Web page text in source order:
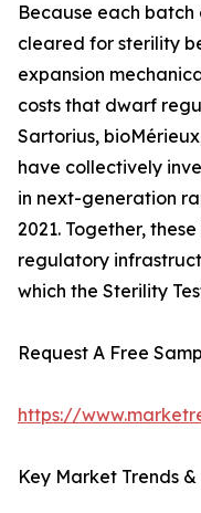
Because each
cleared for sterility
expansion
costs that dwarf
Sartorius,
have collectively
in next-generation
2021. Together,
regulatory
which the Sterility
Request A Free
https://
Key Market Trends